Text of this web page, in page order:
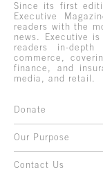
Since its first
Executive
readers with the
news. Executive
readers in-
commerce,
finance, and
media, and retail.
Donate
Our Purpose
Contact Us